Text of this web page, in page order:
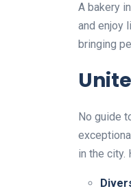
A bakery
and enjoy
bringing
No guide
in the city.